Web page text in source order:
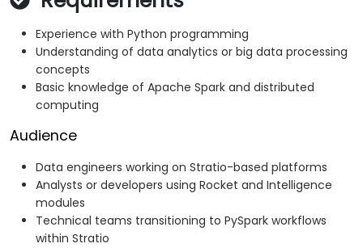
Experience with Python programming
Understanding of data analytics or big data processing
concepts
Basic knowledge of Apache Spark and distributed
computing
Audience
Data engineers working on Stratio-based platforms
Analysts or developers using Rocket and Intelligence
modules
Technical teams transitioning to PySpark workflows
within Stratio